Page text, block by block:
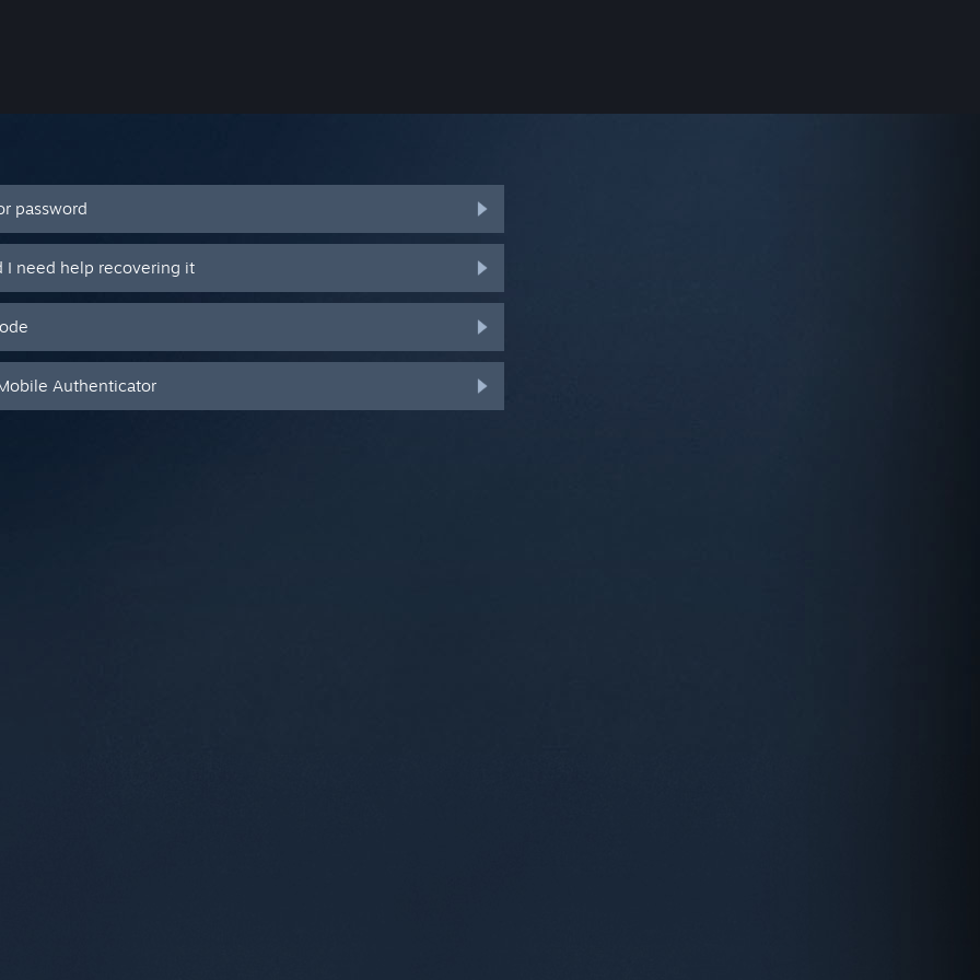
password
I need help recovering it
Authenticator